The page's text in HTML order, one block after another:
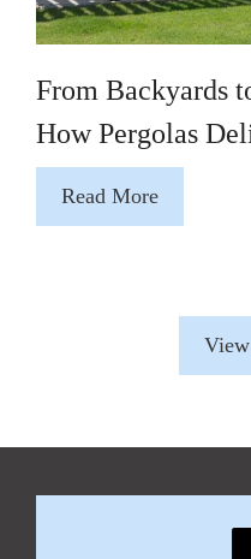
From Backyards
How Pergolas
Read More